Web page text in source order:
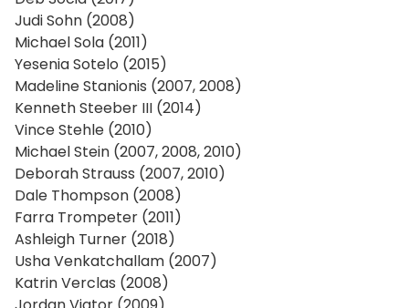
Judi Sohn (2008)
Michael Sola (2011)
Yesenia Sotelo (2015)
Madeline Stanionis (2007, 2008)
Kenneth Steeber III (2014)
Vince Stehle (2010)
Michael Stein (2007, 2008, 2010)
Deborah Strauss (2007, 2010)
Dale Thompson (2008)
Farra Trompeter (2011)
Ashleigh Turner (2018)
Usha Venkatchallam (2007)
Katrin Verclas (2008)